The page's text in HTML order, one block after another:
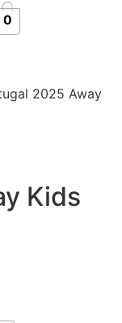
0
2025 Away
Kids